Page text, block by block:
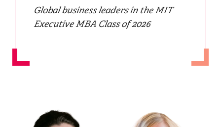
Global business leaders in the MIT
Executive MBA Class of 2026